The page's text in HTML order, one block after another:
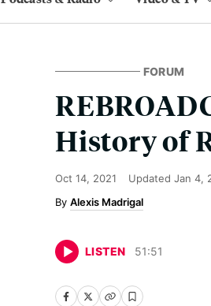
FORUM
History of
Oct 14, 2021 Updated Jan 4,
Alexis Madrigal
LISTEN 51:51